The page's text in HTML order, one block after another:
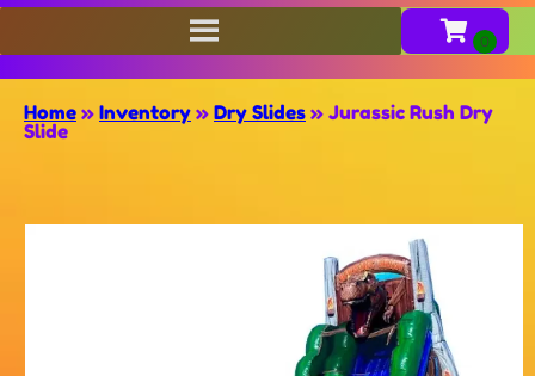
Home » Inventory » Dry Slides » Jurassic Rush Dry
Slide